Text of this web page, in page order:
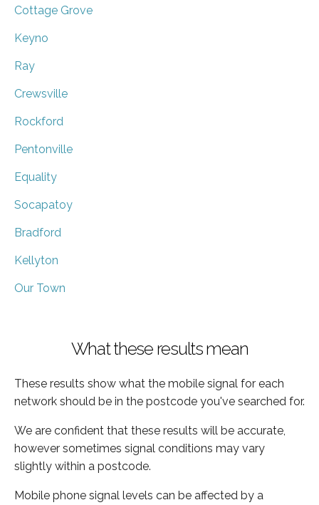
Cottage Grove
Keyno
Ray
Crewsville
Rockford
Pentonville
Equality
Socapatoy
Bradford
Kellyton
Our Town
What these results mean
These results show what the mobile signal for each
network should be in the postcode you've searched for.
We are confident that these results will be accurate,
however sometimes signal conditions may vary
slightly within a postcode.
Mobile phone signal levels can be affected by a